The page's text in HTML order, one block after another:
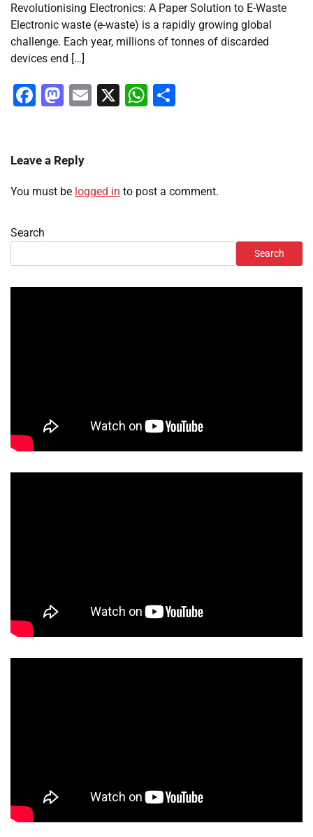
Revolutionising Electronics: A Paper Solution to E-Waste
Electronic waste (e-waste) is a rapidly growing global
challenge. Each year, millions of tonnes of discarded
devices end […]
Facebook
Mastodon
Email
X WhatsApp
Leave a Reply
You must be logged in to post a comment.
Search
Search